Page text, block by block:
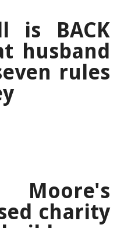
is BACK
husband
rules
Moore's
charity